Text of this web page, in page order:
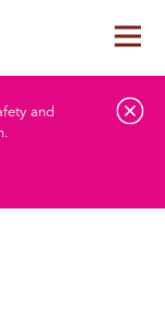
and